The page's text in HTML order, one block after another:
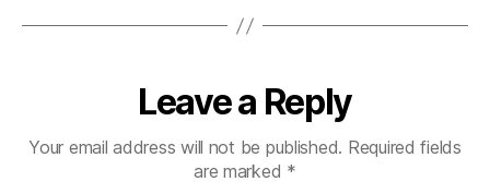
Leave a Reply
Your email address will not be published. Required fields
are marked *